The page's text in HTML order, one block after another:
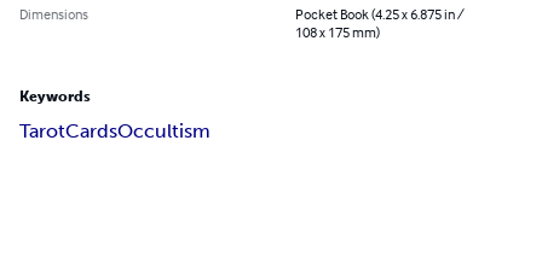
Dimensions
Pocket Book (4.25 x 6.875 in /
108 x 175 mm)
Keywords
TarotCardsOccultism